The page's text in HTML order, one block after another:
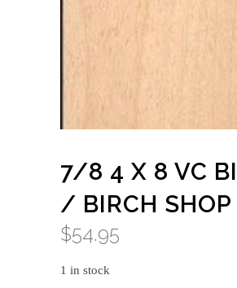
7/8 4 X 8 VC
/ BIRCH SHOP
$54.95
1 in stock